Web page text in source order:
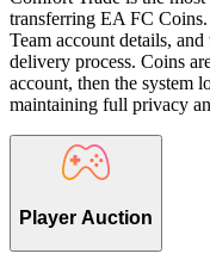
transferring EA FC
Team account details,
delivery process. Coins
account, then the system
maintaining full privacy
Player Auction